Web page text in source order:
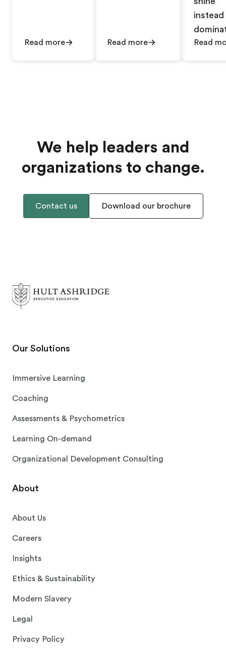
Read more Read more Read
We help leaders and
organizations to change.
Contact us Download our brochure
Our Solutions
Immersive Learning
Coaching
Assessments & Psychometrics
Learning On-demand
Organizational Development Consulting
About
About Us
Careers
Insights
Ethics & Sustainability
Modern Slavery
Legal
Privacy Policy